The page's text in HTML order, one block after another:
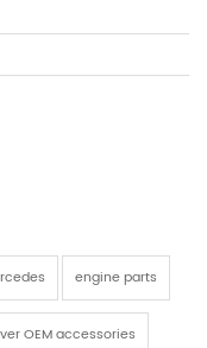
engine parts
OEM accessories